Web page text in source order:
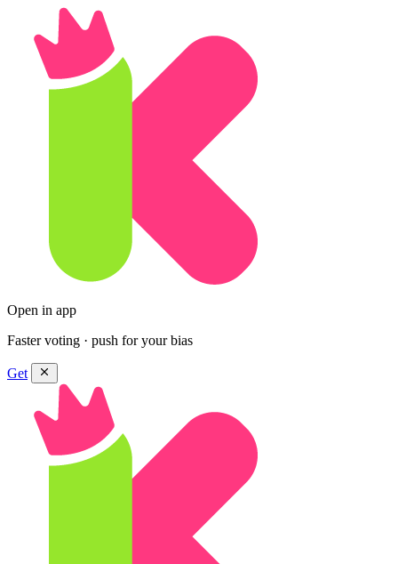
Open in app
Faster voting · push for your bias
Get